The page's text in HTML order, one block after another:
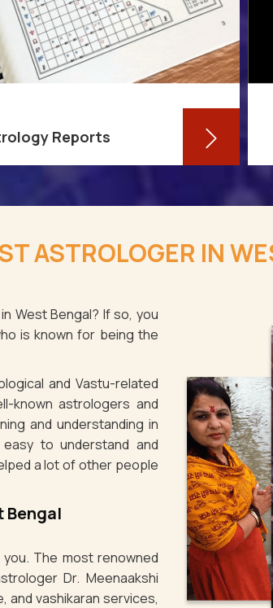
horoscope, you are well-versed in
your own zodiac sign, and you have
Read More
Reports
ASTROLOGER IN
West Bengal? If so, you
is known for being the
and Vastu-related
known astrologers and
and understanding in
to understand and
a lot of other people
Bengal
The most renowned
Dr. Meenaakshi
and vashikaran services,